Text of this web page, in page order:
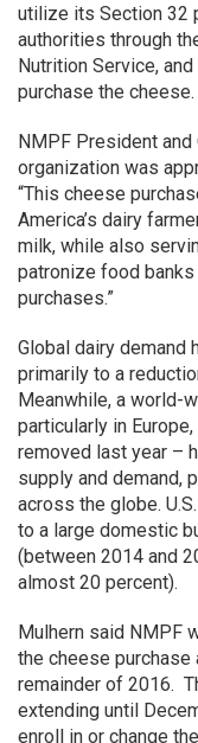
utilize its Section 32
authorities through
Nutrition Service,
purchase the cheese.
NMPF President and
organization was
“This cheese
America’s dairy
milk, while also
patronize food
purchases.”
Global dairy demand
primarily to a
Meanwhile, a world-
particularly in
removed last year –
supply and demand,
across the globe.
to a large domestic
(between 2014 and
almost 20 percent).
Mulhern said NMPF
the cheese
remainder of 2016.
extending until
enroll in or change